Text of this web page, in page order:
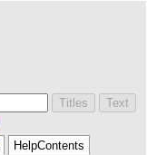
HelpContents